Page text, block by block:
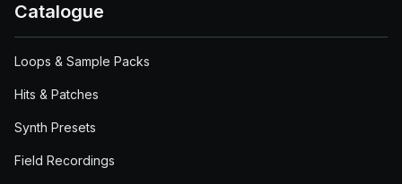
Catalogue
Loops & Sample Packs
Hits & Patches
Synth Presets
Field Recordings